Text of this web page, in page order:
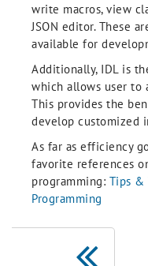
write macros, view
JSON editor. These
available for
Additionally, IDL is
which allows user to
This provides the
develop customized
As far as efficiency
favorite references
programming: Tips &
Programming